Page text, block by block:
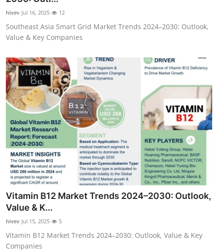
hivev Jul 16, 2025 12
Southeast Asia Smart Grid Market Trends 2024–2030: Outlook,
Value & Key Companies
Vitamin B12 Market Trends 2024–2030: Outlook,
Value & K...
hivev Jul 15, 2025 5
Vitamin B12 Market Trends 2024–2030: Outlook, Value & Key
Companies